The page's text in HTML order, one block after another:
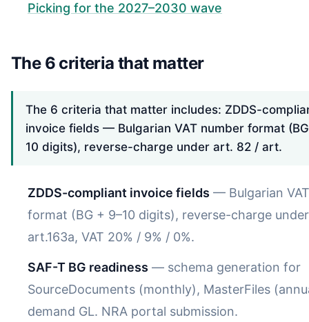
Picking for the 2027–2030 wave
The 6 criteria that matter
The 6 criteria that matter includes: ZDDS-
invoice fields — Bulgarian VAT number format
10 digits), reverse-charge under art. 82 / art.
ZDDS-compliant invoice fields — Bulgarian
format (BG + 9–10 digits), reverse-charge
art.163a, VAT 20% / 9% / 0%.
SAF-T BG readiness — schema generation for
SourceDocuments (monthly), MasterFiles
demand GL. NRA portal submission.